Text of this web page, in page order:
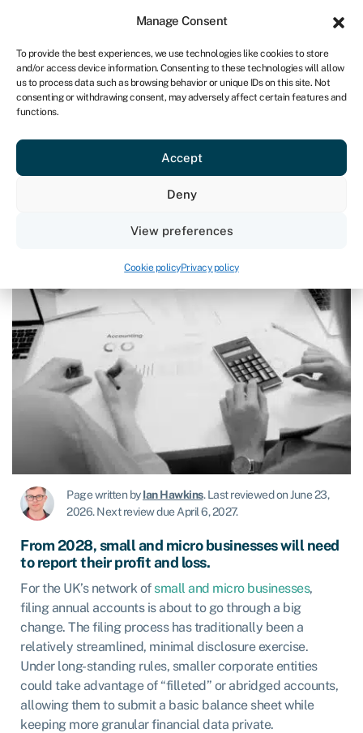
Manage Consent
To provide the best experiences, we use technologies like cookies to store
and/or access device information. Consenting to these technologies will allow
us to process data such as browsing behavior or unique IDs on this site. Not
consenting or withdrawing consent, may adversely affect certain features and
functions.
Accept
Deny
View preferences
Cookie policyPrivacy policy
UK
Get started
P&L?
The rules are changing: are you
ready to report your P&L?
Last reviewed on June 23, 2026
Page written byIan Hawkins.Last reviewed on June 23,
2026.Next review due April 6, 2027.
From 2028, small and micro businesses will need
to report their profit and loss.
For the UK’s network of small and micro businesses,
filing annual accounts is about to go through a big
change. The filing process has traditionally been a
relatively streamlined, minimal disclosure exercise.
Under long-standing rules, smaller corporate entities
could take advantage of “filleted” or abridged accounts,
allowing them to submit a basic balance sheet while
keeping more granular financial data private.